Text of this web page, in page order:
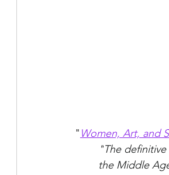
" Women, Art, and
"The
the Middle